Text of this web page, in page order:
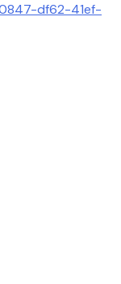
df62-41ef-